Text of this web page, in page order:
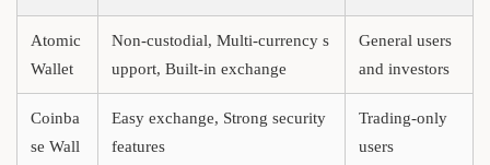
Atomic
Wallet
Non-custodial, Multi-currency s
upport, Built-in exchange
General users
and investors
Coinba
se Wall
Easy exchange, Strong security
features
Trading-only
users